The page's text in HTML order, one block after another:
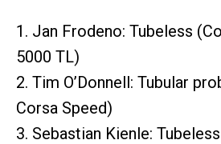
1. Jan Frodeno: Tubeless
5000 TL)
2. Tim O’Donnell: Tubular
Corsa Speed)
3. Sebastian Kienle: